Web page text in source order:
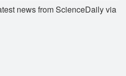
news from ScienceDaily via